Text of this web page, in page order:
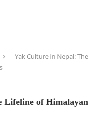
Yak Culture in Nepal: The
Lifeline of Himalayan